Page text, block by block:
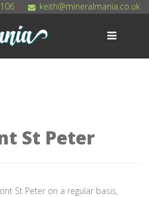
keith@mineralmania.co.uk
St Peter
St Peter on a regular basis,